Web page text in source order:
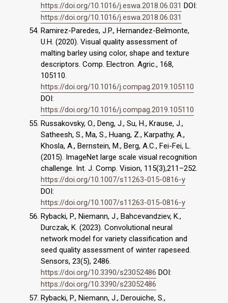
https://doi.org/10.1016/j.eswa.2018.06.031 DOI:
https://doi.org/10.1016/j.eswa.2018.06.031
Ramirez-Paredes, J.P., Hernandez-Belmonte,
U.H. (2020). Visual quality assessment of
malting barley using color, shape and texture
descriptors. Comp. Electron. Agric., 168,
105110.
https://doi.org/10.1016/j.compag.2019.105110
DOI:
https://doi.org/10.1016/j.compag.2019.105110
Russakovsky, O., Deng, J., Su, H., Krause, J.,
Satheesh, S., Ma, S., Huang, Z., Karpathy, A.,
Khosla, A., Bernstein, M., Berg, A.C., Fei-Fei, L.
(2015). ImageNet large scale visual recognition
challenge. Int. J. Comp. Vision, 115(3),211–252.
https://doi.org/10.1007/s11263-015-0816-y
DOI:
https://doi.org/10.1007/s11263-015-0816-y
Rybacki, P., Niemann, J., Bahcevandziev, K.,
Durczak, K. (2023). Convolutional neural
network model for variety classification and
seed quality assessment of winter rapeseed.
Sensors, 23(5), 2486.
https://doi.org/10.3390/s23052486 DOI:
https://doi.org/10.3390/s23052486
Rybacki, P., Niemann, J., Derouiche, S.,